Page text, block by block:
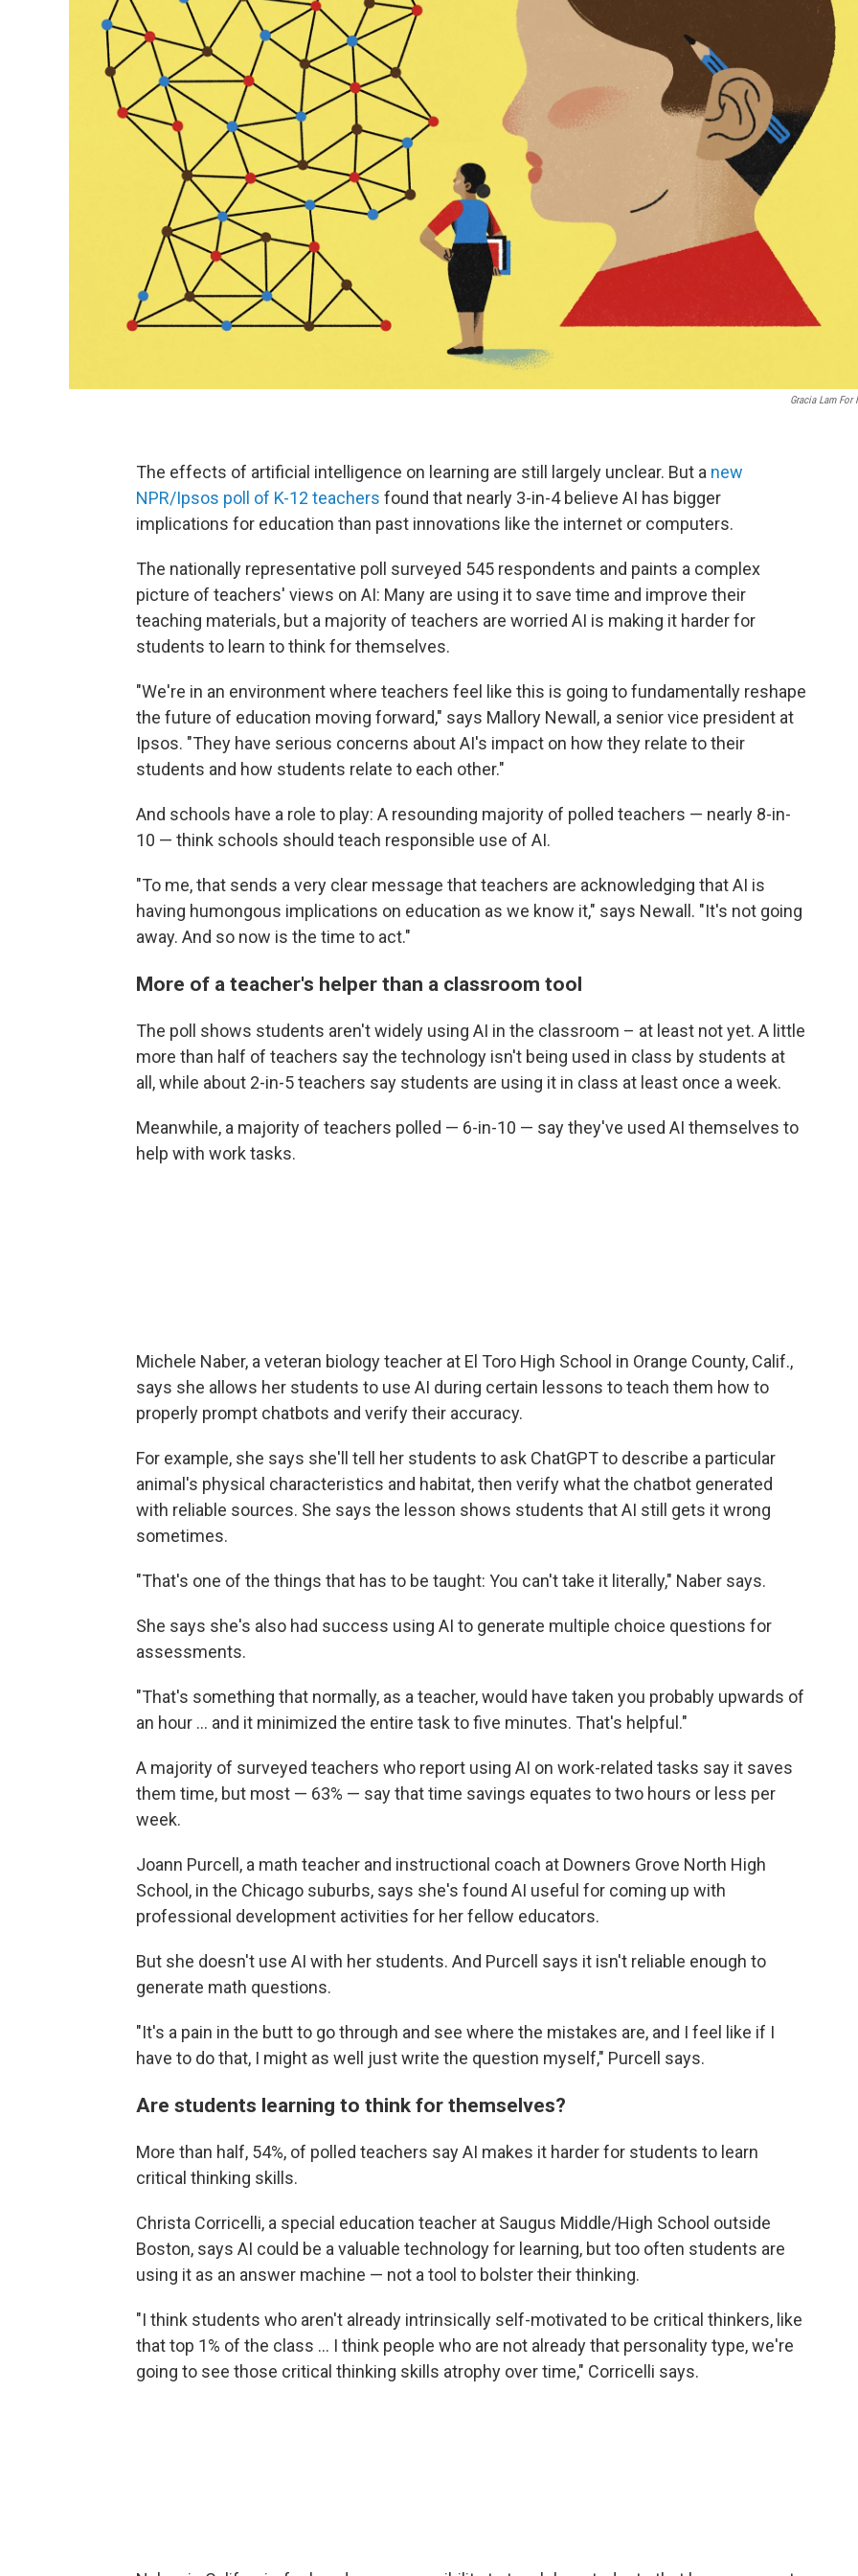
Gracia Lam For
The effects of artificial intelligence on learning are still largely unclear. But a new
NPR/Ipsos poll of K-12 teachers found that nearly 3-in-4 believe AI has bigger
implications for education than past innovations like the internet or computers.
The nationally representative poll surveyed 545 respondents and paints a complex
picture of teachers' views on AI: Many are using it to save time and improve their
teaching materials, but a majority of teachers are worried AI is making it harder for
students to learn to think for themselves.
"We're in an environment where teachers feel like this is going to fundamentally reshape
the future of education moving forward," says Mallory Newall, a senior vice president at
Ipsos. "They have serious concerns about AI's impact on how they relate to their
students and how students relate to each other."
And schools have a role to play: A resounding majority of polled teachers — nearly 8-in-
10 — think schools should teach responsible use of AI.
"To me, that sends a very clear message that teachers are acknowledging that AI is
having humongous implications on education as we know it," says Newall. "It's not going
away. And so now is the time to act."
More of a teacher's helper than a classroom tool
The poll shows students aren't widely using AI in the classroom – at least not yet. A little
more than half of teachers say the technology isn't being used in class by students at
all, while about 2-in-5 teachers say students are using it in class at least once a week.
Meanwhile, a majority of teachers polled — 6-in-10 — say they've used AI themselves to
help with work tasks.
Michele Naber, a veteran biology teacher at El Toro High School in Orange County, Calif.,
says she allows her students to use AI during certain lessons to teach them how to
properly prompt chatbots and verify their accuracy.
For example, she says she'll tell her students to ask ChatGPT to describe a particular
animal's physical characteristics and habitat, then verify what the chatbot generated
with reliable sources. She says the lesson shows students that AI still gets it wrong
sometimes.
"That's one of the things that has to be taught: You can't take it literally," Naber says.
She says she's also had success using AI to generate multiple choice questions for
assessments.
"That's something that normally, as a teacher, would have taken you probably upwards of
an hour … and it minimized the entire task to five minutes. That's helpful."
A majority of surveyed teachers who report using AI on work-related tasks say it saves
them time, but most — 63% — say that time savings equates to two hours or less per
week.
Joann Purcell, a math teacher and instructional coach at Downers Grove North High
School, in the Chicago suburbs, says she's found AI useful for coming up with
professional development activities for her fellow educators.
But she doesn't use AI with her students. And Purcell says it isn't reliable enough to
generate math questions.
"It's a pain in the butt to go through and see where the mistakes are, and I feel like if I
have to do that, I might as well just write the question myself," Purcell says.
Are students learning to think for themselves?
More than half, 54%, of polled teachers say AI makes it harder for students to learn
critical thinking skills.
Christa Corricelli, a special education teacher at Saugus Middle/High School outside
Boston, says AI could be a valuable technology for learning, but too often students are
using it as an answer machine — not a tool to bolster their thinking.
"I think students who aren't already intrinsically self-motivated to be critical thinkers, like
that top 1% of the class … I think people who are not already that personality type, we're
going to see those critical thinking skills atrophy over time," Corricelli says.